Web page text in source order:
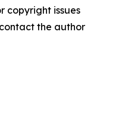
copyright issues
the author